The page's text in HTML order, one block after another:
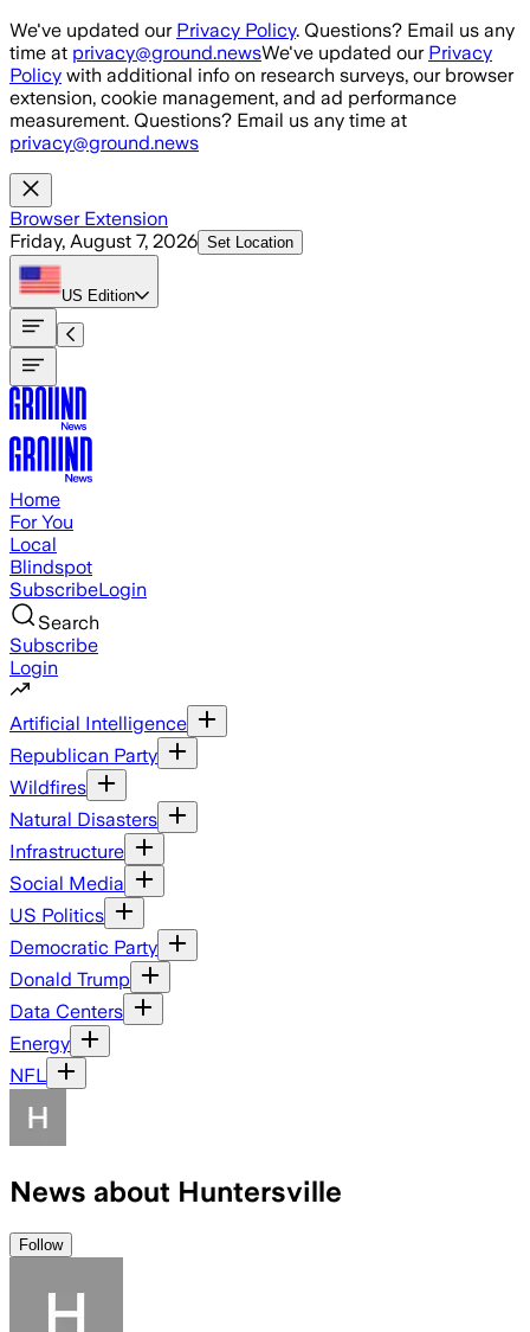
Skip to main content
We've updated our Privacy Policy. Questions? Email us any
time at privacy@ground.newsWe've updated our Privacy
Policy with additional info on research surveys, our browser
extension, cookie management, and ad performance
measurement. Questions? Email us any time at
privacy@ground.news
Browser Extension
Friday, August 7, 2026 Set Location
US Edition
Home
For You
Local
Blindspot
SubscribeLogin
Search
Subscribe
Login
Artificial Intelligence
Republican Party
Wildfires
Natural Disasters
Infrastructure
Social Media
US Politics
Democratic Party
Donald Trump
Data Centers
Energy
NFL
News about Huntersville
Follow